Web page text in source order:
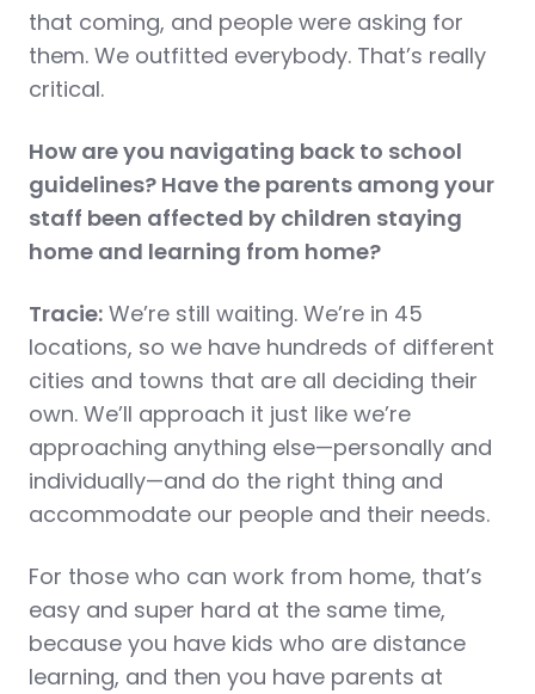
that coming, and people were asking for
them. We outfitted everybody. That’s really
critical.
How are you navigating back to school
guidelines? Have the parents among your
staff been affected by children staying
home and learning from home?
Tracie: We’re still waiting. We’re in 45
locations, so we have hundreds of different
cities and towns that are all deciding their
own. We’ll approach it just like we’re
approaching anything else—personally and
individually—and do the right thing and
accommodate our people and their needs.
For those who can work from home, that’s
easy and super hard at the same time,
because you have kids who are distance
learning, and then you have parents at